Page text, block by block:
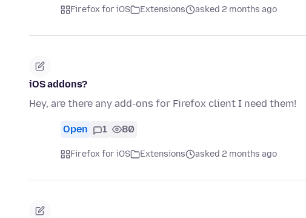
Firefox for iOS Extensions asked 2 months ago
iOS addons?
Hey, are there any add-ons for Firefox client I need them!
Open 1 80
Firefox for iOS Extensions asked 2 months ago